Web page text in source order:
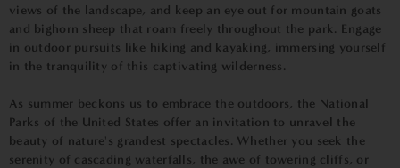
views of the landscape, and keep an eye out for mountain goats
and bighorn sheep that roam freely throughout the park. Engage
in outdoor pursuits like hiking and kayaking, immersing yourself
in the tranquility of this captivating wilderness.
As summer beckons us to embrace the outdoors, the National
Parks of the United States offer an invitation to unravel the
beauty of nature's grandest spectacles. Whether you seek the
serenity of cascading waterfalls, the awe of towering cliffs, or